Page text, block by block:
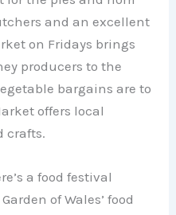
and an excellent
on Fridays brings
producers to the
bargains are to
offers local
crafts.
a food festival
of Wales’ food